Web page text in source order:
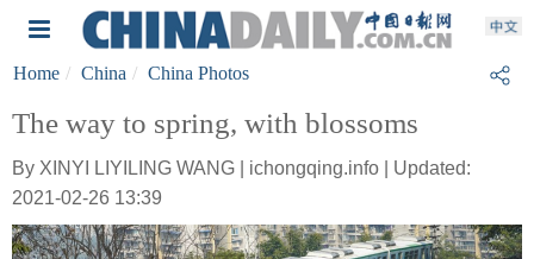
Home China China Photos
The way to spring, with blossoms
By XINYI LIYILING WANG | ichongqing.info | Updated:
2021-02-26 13:39